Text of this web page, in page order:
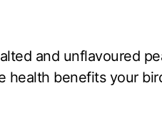
and unflavoured
health benefits your